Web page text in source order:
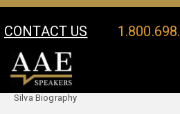
CONTACT US
Your Location:
Silva Biography